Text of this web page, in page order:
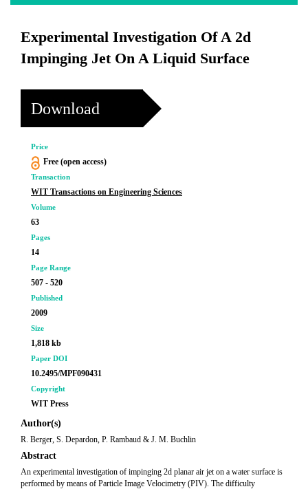
Experimental Investigation Of A 2d
Impinging Jet On A Liquid Surface
Download
Price
Free (open access)
Transaction
WIT Transactions on Engineering Sciences
Volume
63
Pages
14
Page Range
507 - 520
Published
2009
Size
1,818 kb
Paper DOI
10.2495/MPF090431
Copyright
WIT Press
Author(s)
R. Berger, S. Depardon, P. Rambaud & J. M. Buchlin
Abstract
An experimental investigation of impinging 2d planar air jet on a water surface is
performed by means of Particle Image Velocimetry (PIV). The difficulty